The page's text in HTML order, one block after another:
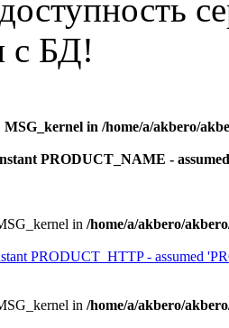
с БД!
MSG_kernel in /home/a/akbero/
PRODUCT_NAME -
in /home/a/akbero/
PRODUCT_HTTP - assumed
in /home/a/akbero/